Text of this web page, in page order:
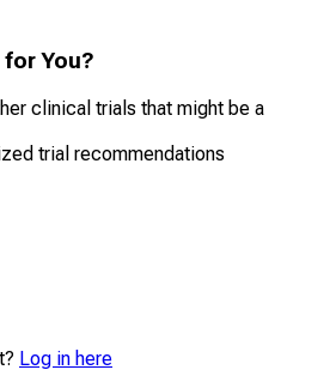
You?
clinical trials that might be a
trial recommendations
Log in here